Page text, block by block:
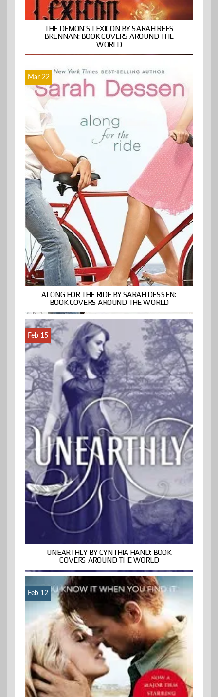
THE DEMON’S LEXICON BY SARAH REES
BRENNAN: BOOK COVERS AROUND THE
WORLD
Mar 22
ALONG FOR THE RIDE BY SARAH DESSEN:
BOOK COVERS AROUND THE WORLD
Feb 15
UNEARTHLY BY CYNTHIA HAND: BOOK
COVERS AROUND THE WORLD
Feb 12